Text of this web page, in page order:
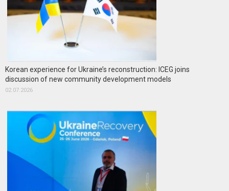
Korean experience for Ukraine’s reconstruction: ICEG joins
discussion of new community development models
02.07.2026